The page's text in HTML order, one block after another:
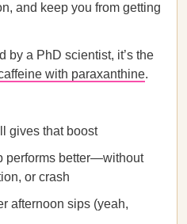
and keep you from getting
by a PhD scientist, it’s the
with paraxanthine.
gives that boost
performs better—without
or crash
afternoon sips (yeah,